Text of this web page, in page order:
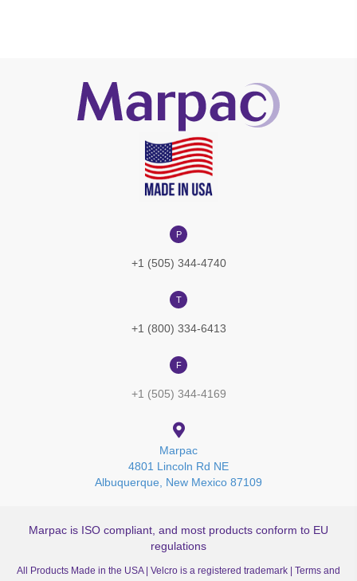
P
+1 (505) 344-4740
T
+1 (800) 334-6413
F
+1 (505) 344-4169
Marpac
4801 Lincoln Rd NE
Albuquerque, New Mexico 87109
Marpac is ISO compliant, and most products conform to EU
regulations
All Products Made in the USA | Velcro is a registered trademark | Terms and